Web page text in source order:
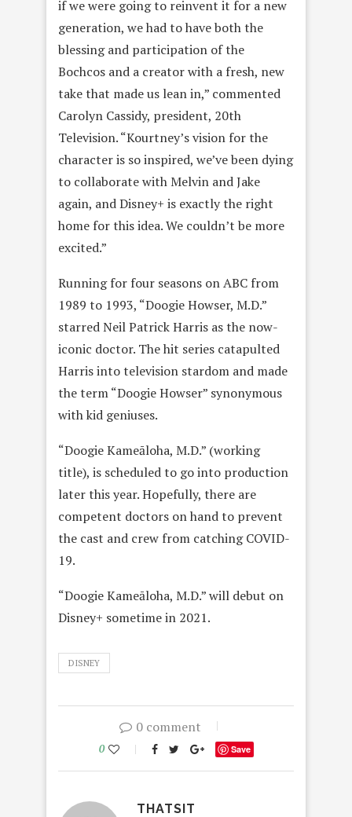
if we were going to reinvent it for a new
generation, we had to have both the
blessing and participation of the
Bochcos and a creator with a fresh, new
take that made us lean in,” commented
Carolyn Cassidy, president, 20th
Television. “Kourtney’s vision for the
character is so inspired, we’ve been dying
to collaborate with Melvin and Jake
again, and Disney+ is exactly the right
home for this idea. We couldn’t be more
excited.”
Running for four seasons on ABC from
1989 to 1993, “Doogie Howser, M.D.”
starred Neil Patrick Harris as the now-
iconic doctor. The hit series catapulted
Harris into television stardom and made
the term “Doogie Howser” synonymous
with kid geniuses.
“Doogie Kameāloha, M.D.” (working
title), is scheduled to go into production
later this year. Hopefully, there are
competent doctors on hand to prevent
the cast and crew from catching COVID-
19.
“Doogie Kameāloha, M.D.” will debut on
Disney+ sometime in 2021.
DISNEY
0 comment
0 Save
THATSIT